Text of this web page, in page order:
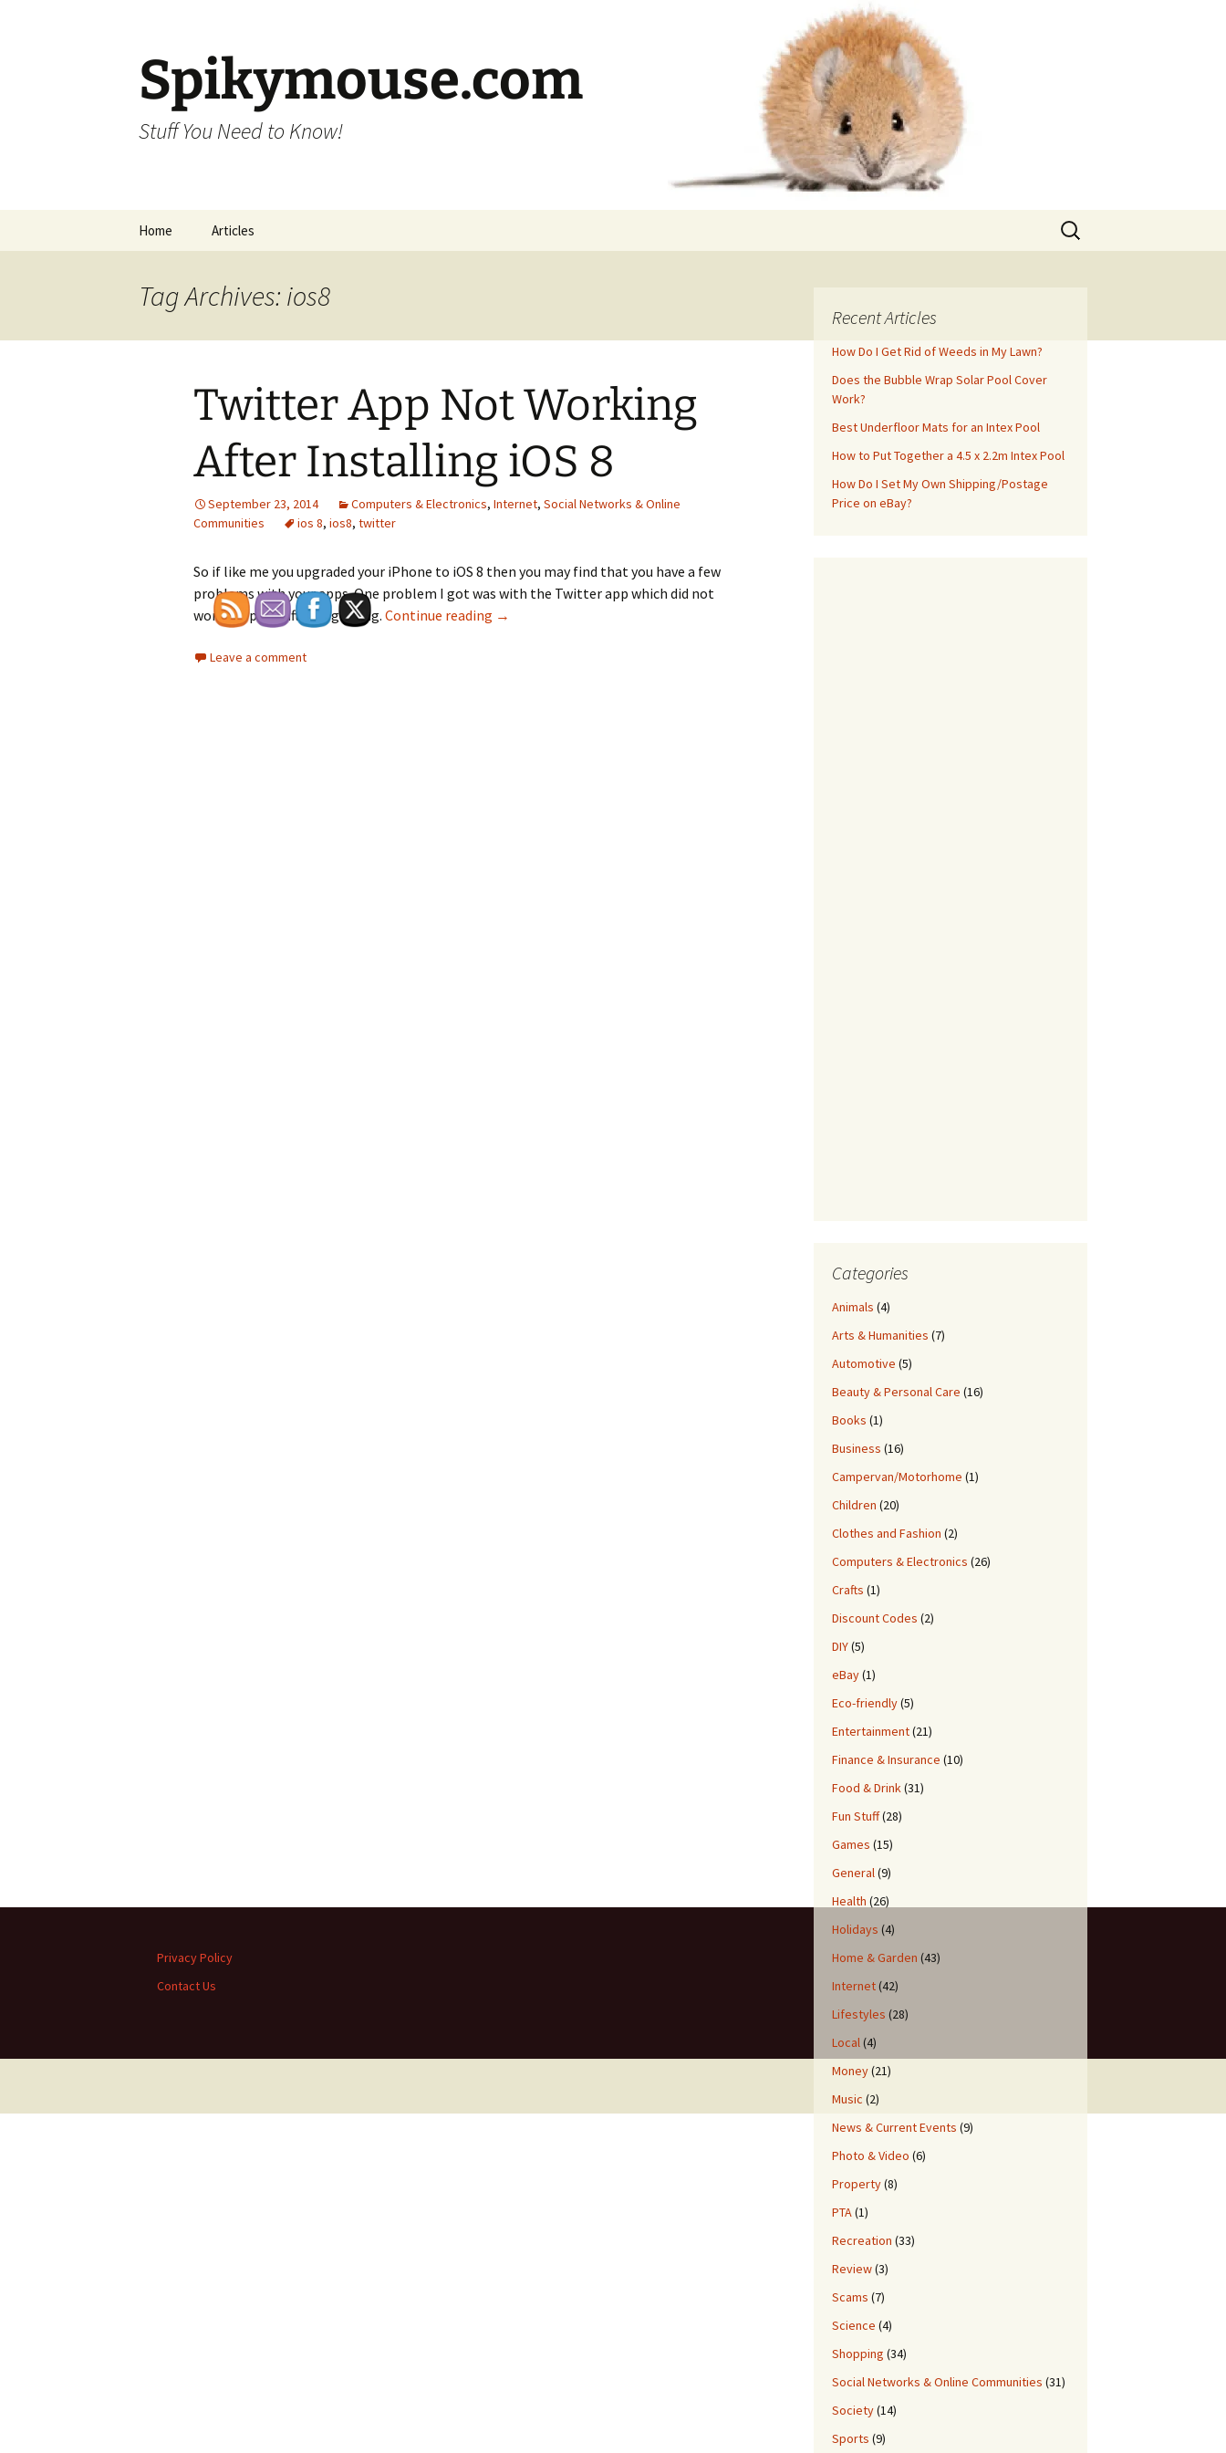
Spikymouse.com
Stuff You Need to Know!
Home Articles
Search
for:
Tag Archives: ios8
Twitter App Not Working
After Installing iOS 8
September 23, 2014 Computers & Electronics, Internet, Social Networks & Online
Communities
ios 8, ios8, twitter
So if like me you upgraded your iPhone to iOS 8 then you may find that you have a few
problems with your apps. One problem I got was with the Twitter app which did not
work properly after upgrading. Continue reading Twitter App Not Working After Installing iOS 8
→
Leave a comment
Recent Articles
How Do I Get Rid of Weeds in My Lawn?
Does the Bubble Wrap Solar Pool Cover
Work?
Best Underfloor Mats for an Intex Pool
How to Put Together a 4.5 x 2.2m Intex Pool
How Do I Set My Own Shipping/Postage
Price on eBay?
Categories
Animals (4)
Arts & Humanities (7)
Automotive (5)
Beauty & Personal Care (16)
Books (1)
Business (16)
Campervan/Motorhome (1)
Children (20)
Clothes and Fashion (2)
Computers & Electronics (26)
Crafts (1)
Discount Codes (2)
DIY(5)
eBay(1)
Eco-friendly(5)
Entertainment(21)
Finance & Insurance (10)
Food & Drink(31)
Fun Stuff(28)
Games (15)
General(9)
Health (26)
Holidays (4)
Home & Garden (43)
Internet(42)
Lifestyles (28)
Local(4)
Money(21)
Music (2)
News & Current Events (9)
Photo & Video (6)
Property(8)
PTA(1)
Recreation (33)
Review(3)
Scams (7)
Science (4)
Shopping (34)
Social Networks & Online Communities (31)
Society(14)
Sports (9)
Privacy Policy
Contact Us